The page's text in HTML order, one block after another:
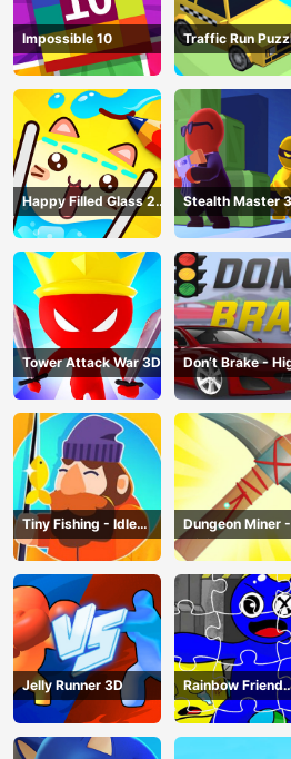
Impossible 10 Traffic Run
Happy Filled Glass 2
Game
Stealth Master
Game
Tower Attack War 3D
Don’t Brake -
Traffic
Tiny Fishing - Idle
Fishing Game
Dungeon Miner
Mining Game
Jelly Runner 3D
Rainbow Friend
Cartoon Jigsaw